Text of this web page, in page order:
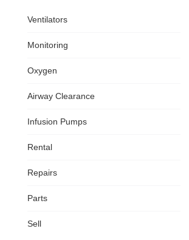
Ventilators
Monitoring
Oxygen
Airway Clearance
Infusion Pumps
Rental
Repairs
Parts
Sell